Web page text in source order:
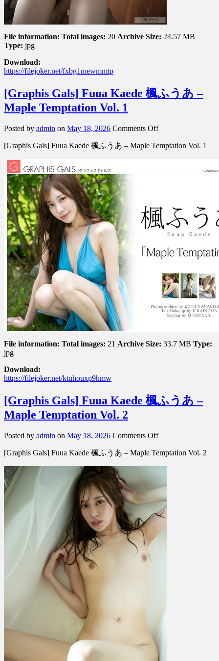
File information: Total images: 20 Archive Size: 24.57 MB
Type: jpg
Download:
https://filejoker.net/fxbg1mewmmtp
[Graphis Gals] Fuua Kaede 楓ふうあ –
Maple Temptation Vol. 1
Posted by admin on May 18, 2026 Comments Offon
Gals]
楓
–
Maple
Temptation
1
[Graphis Gals] Fuua Kaede 楓ふうあ – Maple Temptation Vol. 1
File information: Total images: 21 Archive Size: 33.7 MB Type:
jpg
Download:
https://filejoker.net/ktuhouxp9hmw
[Graphis Gals] Fuua Kaede 楓ふうあ –
Maple Temptation Vol. 2
Posted by admin on May 18, 2026 Comments Offon
Gals]
ふ
う
あ
–
Maple
Temptation
[Graphis Gals] Fuua Kaede 楓ふうあ – Maple Temptation Vol. 2